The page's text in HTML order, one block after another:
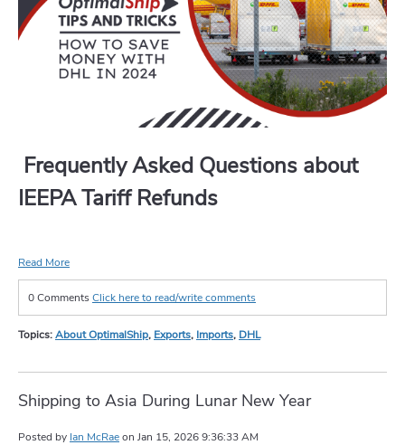
Frequently Asked Questions about
IEEPA Tariff Refunds
Read More
0 CommentsClick here to read/write comments
Topics:About OptimalShip, Exports, Imports, DHL
Shipping to Asia During Lunar New Year
Posted by Ian McRaeon Jan 15, 2026 9:36:33 AM